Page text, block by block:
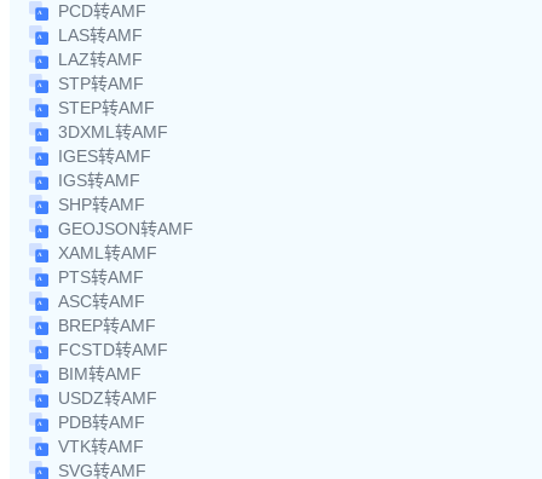
PCD转AMF
LAS转AMF
LAZ转AMF
STP转AMF
STEP转AMF
3DXML转AMF
IGES转AMF
IGS转AMF
SHP转AMF
GEOJSON转AMF
XAML转AMF
PTS转AMF
ASC转AMF
BREP转AMF
FCSTD转AMF
BIM转AMF
USDZ转AMF
PDB转AMF
VTK转AMF
SVG转AMF